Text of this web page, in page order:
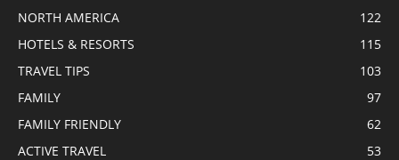
NORTH AMERICA
122
HOTELS & RESORTS
115
TRAVEL TIPS
103
FAMILY
97
FAMILY FRIENDLY
62
ACTIVE TRAVEL
53